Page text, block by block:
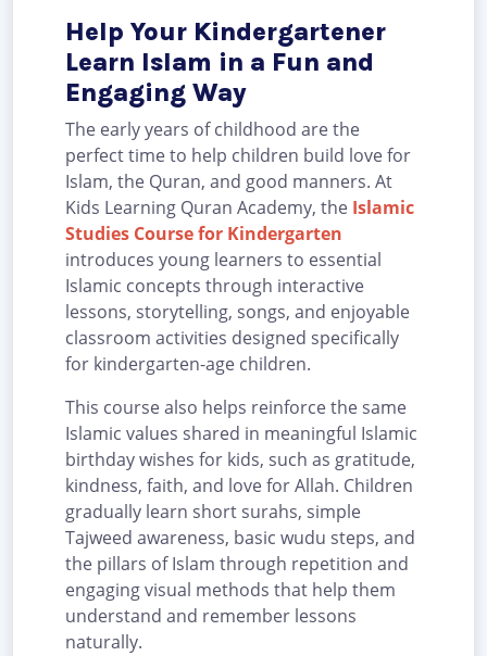
Help Your Kindergartener
Learn Islam in a Fun and
Engaging Way
The early years of childhood are the
perfect time to help children build love for
Islam, the Quran, and good manners. At
Kids Learning Quran Academy, the Islamic
Studies Course for Kindergarten
introduces young learners to essential
Islamic concepts through interactive
lessons, storytelling, songs, and enjoyable
classroom activities designed specifically
for kindergarten-age children.
This course also helps reinforce the same
Islamic values shared in meaningful Islamic
birthday wishes for kids, such as gratitude,
kindness, faith, and love for Allah. Children
gradually learn short surahs, simple
Tajweed awareness, basic wudu steps, and
the pillars of Islam through repetition and
engaging visual methods that help them
understand and remember lessons
naturally.